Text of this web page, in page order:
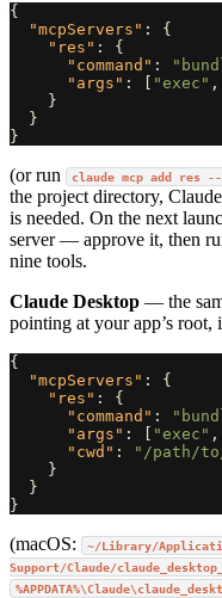
{
"mcpServers" :
{
"res" :
{
"command" :
"args" : "exec" ,
}
}
}
(or run claude mcp add res
the project directory,
is needed. On the next
server — approve it, then
nine tools.
Claude Desktop — the
pointing at your app’s root,
{
"mcpServers" :
{
"res" :
{
"command" :
"args" : "exec" ,
"cwd" :
"/path/
}
}
}
(macOS:
~/Library/
Support/Claude/